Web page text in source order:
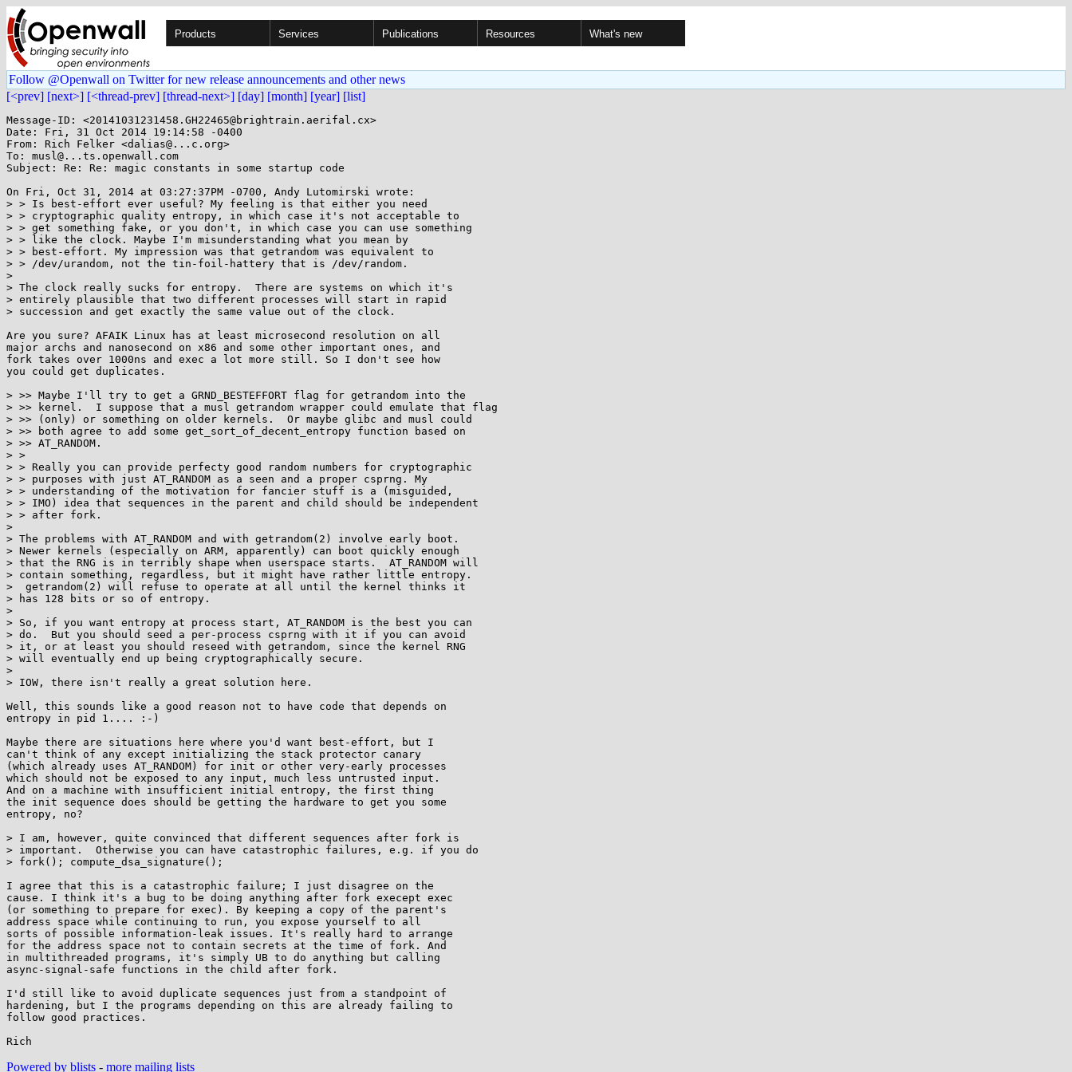
Products Services Publications Resources What's new
Follow @Openwall on Twitter for new release announcements and other news
[<prev] [next>] [<thread-prev] [thread-next>] [day] [month] [year] [list]
Message-ID: <20141031231458.GH22465@brightrain.aerifal.cx>
Date: Fri, 31 Oct 2014 19:14:58 -0400
From: Rich Felker <dalias@...c.org>
To: musl@...ts.openwall.com
Subject: Re: Re: magic constants in some startup code
On Fri, Oct 31, 2014 at 03:27:37PM -0700, Andy Lutomirski wrote:
> > Is best-effort ever useful? My feeling is that either you need
> > cryptographic quality entropy, in which case it's not acceptable to
> > get something fake, or you don't, in which case you can use something
> > like the clock. Maybe I'm misunderstanding what you mean by
> > best-effort. My impression was that getrandom was equivalent to
> > /dev/urandom, not the tin-foil-hattery that is /dev/random.
>
> The clock really sucks for entropy.  There are systems on which it's
> entirely plausible that two different processes will start in rapid
> succession and get exactly the same value out of the clock.
Are you sure? AFAIK Linux has at least microsecond resolution on all
major archs and nanosecond on x86 and some other important ones, and
fork takes over 1000ns and exec a lot more still. So I don't see how
you could get duplicates.
> >> Maybe I'll try to get a GRND_BESTEFFORT flag for getrandom into the
> >> kernel.  I suppose that a musl getrandom wrapper could emulate that flag
> >> (only) or something on older kernels.  Or maybe glibc and musl could
> >> both agree to add some get_sort_of_decent_entropy function based on
> >> AT_RANDOM.
> >
> > Really you can provide perfecty good random numbers for cryptographic
> > purposes with just AT_RANDOM as a seen and a proper csprng. My
> > understanding of the motivation for fancier stuff is a (misguided,
> > IMO) idea that sequences in the parent and child should be independent
> > after fork.
>
> The problems with AT_RANDOM and with getrandom(2) involve early boot.
> Newer kernels (especially on ARM, apparently) can boot quickly enough
> that the RNG is in terribly shape when userspace starts.  AT_RANDOM will
> contain something, regardless, but it might have rather little entropy.
>  getrandom(2) will refuse to operate at all until the kernel thinks it
> has 128 bits or so of entropy.
>
> So, if you want entropy at process start, AT_RANDOM is the best you can
> do.  But you should seed a per-process csprng with it if you can avoid
> it, or at least you should reseed with getrandom, since the kernel RNG
> will eventually end up being cryptographically secure.
>
> IOW, there isn't really a great solution here.
Well, this sounds like a good reason not to have code that depends on
entropy in pid 1.... :-)
Maybe there are situations here where you'd want best-effort, but I
can't think of any except initializing the stack protector canary
(which already uses AT_RANDOM) for init or other very-early processes
which should not be exposed to any input, much less untrusted input.
And on a machine with insufficient initial entropy, the first thing
the init sequence does should be getting the hardware to get you some
entropy, no?
> I am, however, quite convinced that different sequences after fork is
> important.  Otherwise you can have catastrophic failures, e.g. if you do
> fork(); compute_dsa_signature();
I agree that this is a catastrophic failure; I just disagree on the
cause. I think it's a bug to be doing anything after fork execept exec
(or something to prepare for exec). By keeping a copy of the parent's
address space while continuing to run, you expose yourself to all
sorts of possible information-leak issues. It's really hard to arrange
for the address space not to contain secrets at the time of fork. And
in multithreaded programs, it's simply UB to do anything but calling
async-signal-safe functions in the child after fork.
I'd still like to avoid duplicate sequences just from a standpoint of
hardening, but I the programs depending on this are already failing to
follow good practices.
Powered by blists - more mailing lists